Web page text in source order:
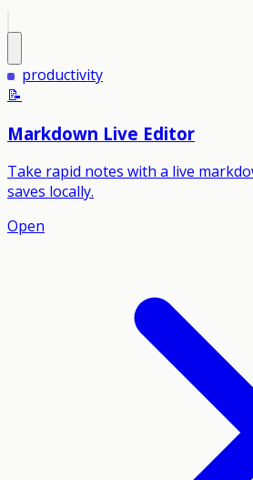
productivity
📝
Markdown Live Editor
Take rapid notes with a live
saves locally.
Open